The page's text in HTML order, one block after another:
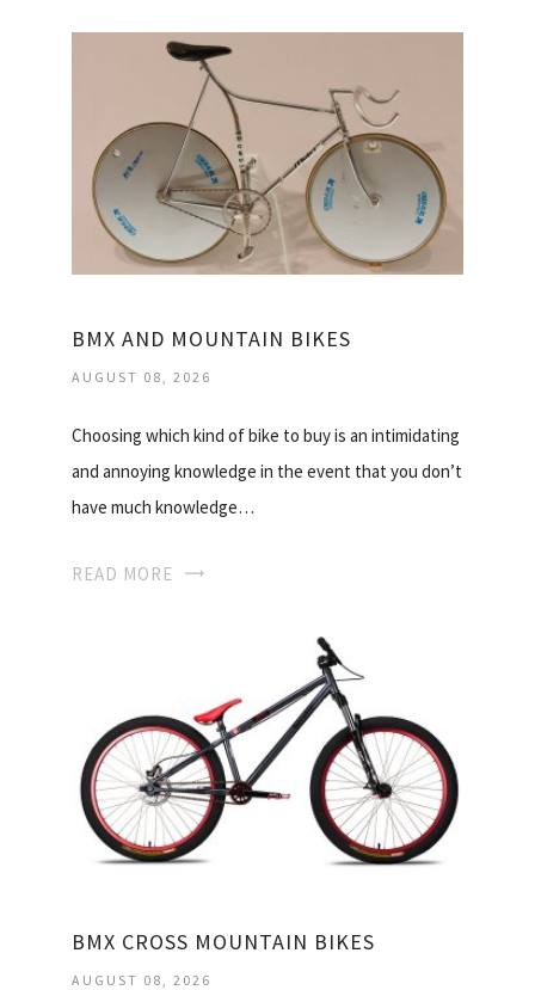
BMX AND MOUNTAIN BIKES
AUGUST 08, 2026
Choosing which kind of bike to buy is an intimidating
and annoying knowledge in the event that you don’t
have much knowledge…
READ MORE
BMX CROSS MOUNTAIN BIKES
AUGUST 08, 2026